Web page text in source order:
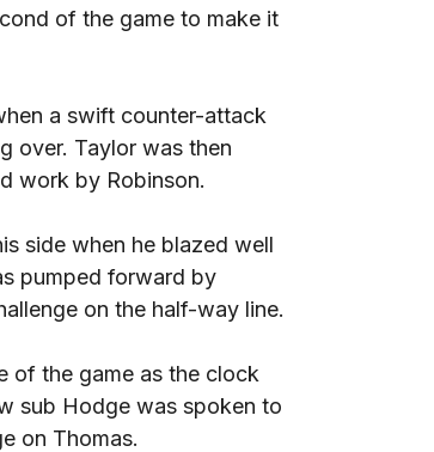
of the game to make it
a swift counter-attack
over. Taylor was then
work by Robinson.
side when he blazed well
pumped forward by
on the half-way line.
of the game as the clock
sub Hodge was spoken to
on Thomas.